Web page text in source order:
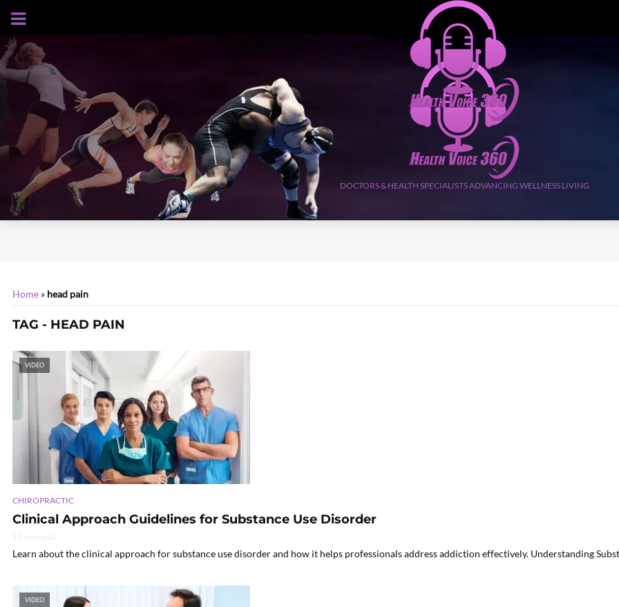
AUGUST 7, 2026
DOCTORS & HEALTH SPECIALISTS ADVANCING WELLNESS LIVING
Home » head pain
TAG - HEAD PAIN
VIDEO
CHIROPRACTIC
Clinical Approach Guidelines for Substance Use Disorder
Learn about the clinical approach for substance use disorder and how it helps professionals address addiction effectively. Understanding
VIDEO